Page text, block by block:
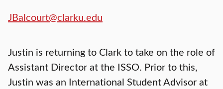
JBalcourt@clarku.edu
Justin is returning to Clark to take on the role of
Assistant Director at the ISSO. Prior to this,
Justin was an International Student Advisor at